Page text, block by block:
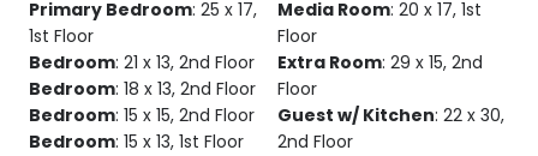
Primary Bedroom: 25 x 17,
1st Floor
Bedroom: 21 x 13, 2nd Floor
Bedroom: 18 x 13, 2nd Floor
Bedroom: 15 x 15, 2nd Floor
Bedroom: 15 x 13, 1st Floor
Media Room: 20 x 17, 1st
Floor
Extra Room: 29 x 15, 2nd
Floor
Guest w/ Kitchen: 22 x 30,
2nd Floor